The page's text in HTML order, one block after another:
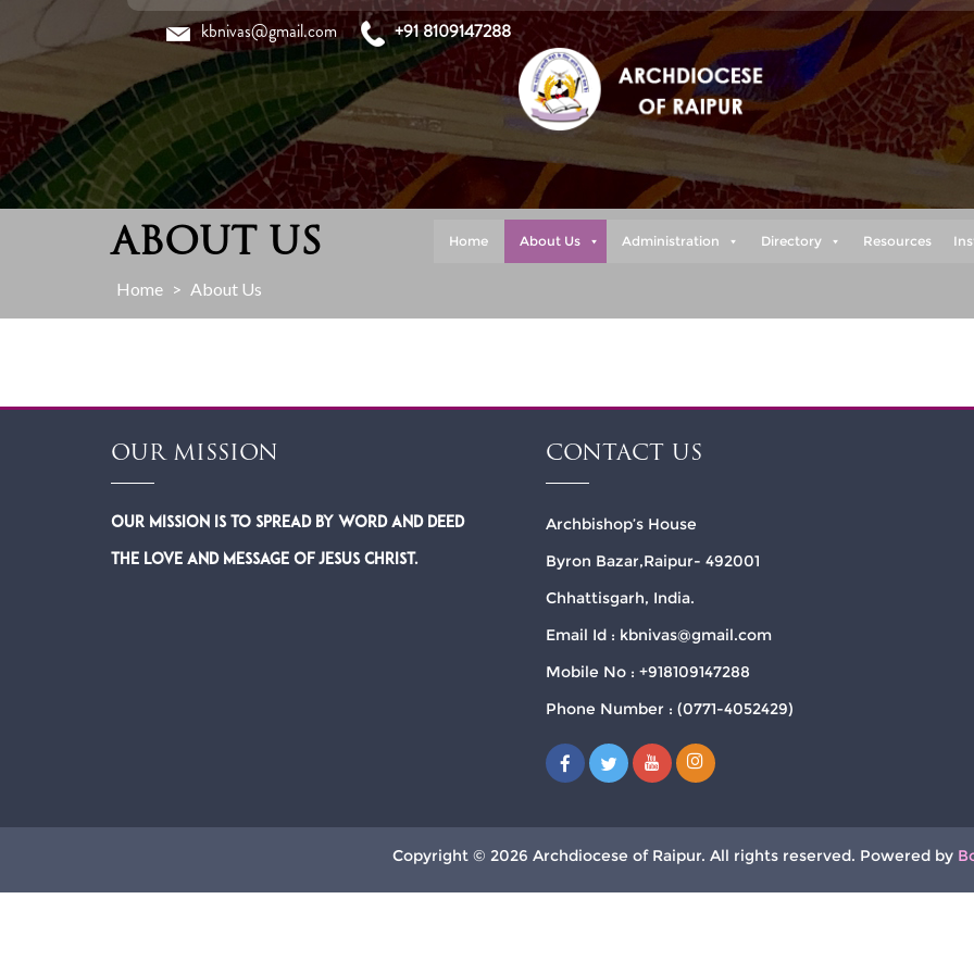
content
kbnivas@gmail.com +91 8109147288
Home About Us Administration Directory Resources
ABOUT US
Home > About Us
OUR MISSION
Our Mission is to spread by word and deed
the Love and Message of Jesus Christ.
CONTACT US
Archbishop’s House
Byron Bazar,Raipur- 492001
Chhattisgarh, India.
Email Id : kbnivas@gmail.com
Mobile No : +918109147288
Phone Number : (0771-4052429)
Copyright © 2026 Archdiocese of Raipur. All rights reserved. Powered by